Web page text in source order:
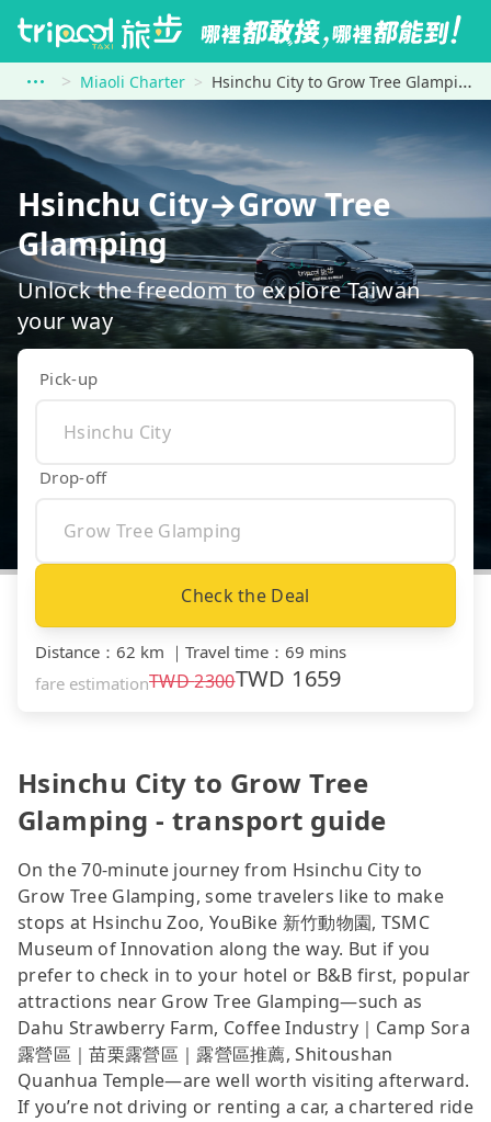
Miaoli Charter Hsinchu City to Grow Tree Glamping
Hsinchu City→Grow Tree
Glamping
Unlock the freedom to explore Taiwan
your way
Pick-up
Drop-off
Check the Deal
Distance ： 62 km ｜ Travel time ： 69 mins
fare estimationTWD2300TWD 1659
Hsinchu City to Grow Tree
Glamping - transport guide
On the 70-minute journey from Hsinchu City to
Grow Tree Glamping, some travelers like to make
stops at Hsinchu Zoo, YouBike 新竹動物園, TSMC
Museum of Innovation along the way. But if you
prefer to check in to your hotel or B&B first, popular
attractions near Grow Tree Glamping—such as
Dahu Strawberry Farm, Coffee Industry｜Camp Sora
露營區｜苗栗露營區｜露營區推薦, Shitoushan
Quanhua Temple—are well worth visiting afterward.
If you’re not driving or renting a car, a chartered ride